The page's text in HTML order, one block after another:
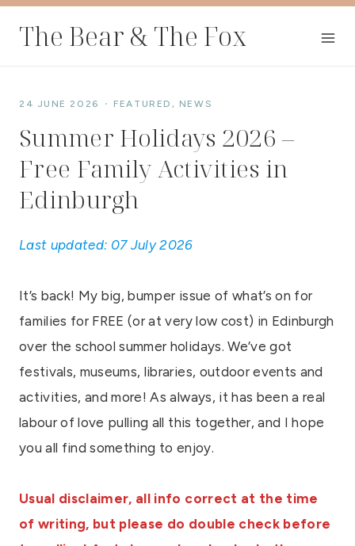
The Bear & The Fox
24 JUNE 2026 FEATURED , NEWS
Summer Holidays 2026 –
Free Family Activities in
Edinburgh
Last updated: 07 July 2026
It’s back! My big, bumper issue of what’s on for
families for FREE (or at very low cost) in Edinburgh
over the school summer holidays. We’ve got
festivals, museums, libraries, outdoor events and
activities, and more! As always, it has been a real
labour of love pulling all this together, and I hope
you all find something to enjoy.
Usual disclaimer, all info correct at the time
of writing, but please do double check before